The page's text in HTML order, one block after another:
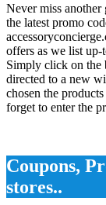
Never miss another
the latest promo
offers as we list up-
Simply click on the
directed to a new
chosen the
forget to enter the
Coupons,
stores..